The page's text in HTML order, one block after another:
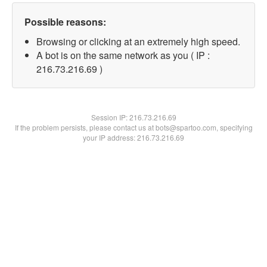
Possible reasons:
Browsing or clicking at an extremely high speed.
A bot is on the same network as you ( IP :
216.73.216.69 )
Session IP:216.73.216.69
If the problem persists, please contact us at bots@spartoo.com, specifying
your IP address: 216.73.216.69